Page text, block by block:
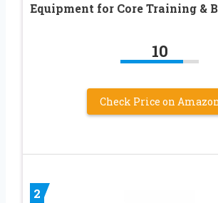
Equipment for Core Training &
10
Check Price on
2